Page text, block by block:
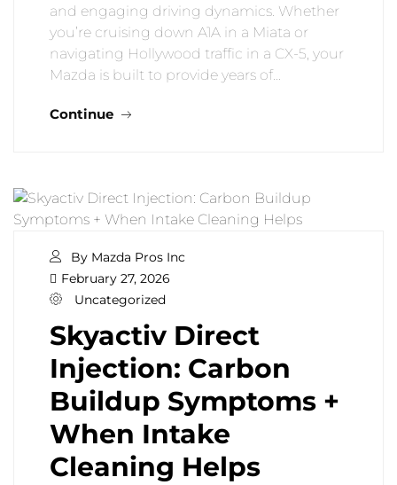
and engaging driving dynamics. Whether
you’re cruising down A1A in a Miata or
navigating Hollywood traffic in a CX-5, your
Mazda is built to provide years of…
Continue
By Mazda Pros Inc
February 27, 2026
Uncategorized
Skyactiv Direct
Injection: Carbon
Buildup Symptoms +
When Intake
Cleaning Helps